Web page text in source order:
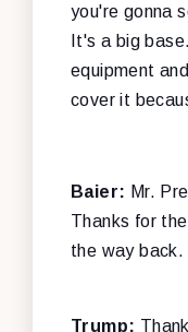
you're gonna
It's a big
equipment
cover it
Baier: Mr.
Thanks for
the way back.
Trump: